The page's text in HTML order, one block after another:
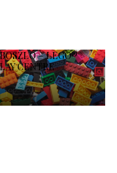
– LEGO®
CENTRE